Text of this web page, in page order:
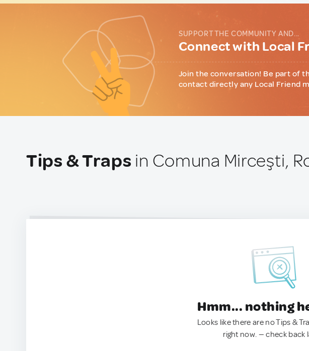
SUPPORT THE COMMUNITY AND...
Connect with Local
Join the conversation! Be part of
contact directly any Local Friend
Tips & Traps in Comuna Mirceşti,
Hmm... nothing
Looks like there are no Tips &
right now. — check back